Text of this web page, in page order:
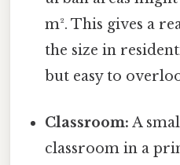
m². This gives a
the size in
but easy to
Classroom: A
classroom in a